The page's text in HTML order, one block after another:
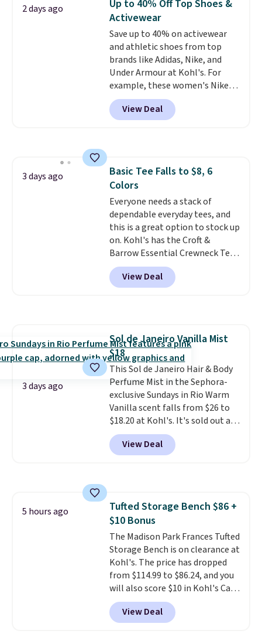
Ultimate Wireless Bra drops
from $43 to $19.99 to $15.99
with the code. This is the lowest
we have seen this bra by $4!Bali,
Playtex, and Maidenform are
the brands women come back
to because the fit is consistent
and the comfort holds up wash
after wash. Shipping is free at
$49; otherwise, it adds $8.95. You
2 days ago
Up to 40% Off Top Shoes &
Activewear
Save up to 40% on activewear
and athletic shoes from top
brands like Adidas, Nike, and
Under Armour at Kohl's. For
example, these women's Nike
Pacific Shoes in White drop from
$80 to $44. All other stores are
charging $60 or more for this
or Glow Blue, drops from $60 to
$36. Spend $50 to get free
shipping, or it adds $8.95
otherwise. Select items can be
ordered online and picked up for
free in store.
View Deal
3 days ago
Basic Tee Falls to $8, 6
Colors
Everyone needs a stack of
dependable everyday tees, and
this is a great option to stock up
on. Kohl's has the Croft &
Barrow Essential Crewneck Tee
for $7.79 in six colors.
Comparable basic crewneck tees
run $11-$15, making this a
crew neckline and a relaxed,
easy-to-layer fit that's just as
comfortable under a cardigan as
it is paired with shorts or jeans.
Whether you're refreshing
your everyday basics or
grabbing a few extras for the
season, this is an easy one to
toss in your cart.
View Deal
3 days ago
Sol de Janeiro Vanilla Mist
$18
This Sol de Janeiro Hair & Body
Perfume Mist in the Sephora-
exclusive Sundays in Rio Warm
Vanilla scent falls from $26 to
$18.20 at Kohl's. It's sold out at
Sephora, andother scents are
selling for $26
elsewhere. It's
described as being a warm and
View Deal
5 hours ago
Tufted Storage Bench $86 +
$10 Bonus
The Madison Park Frances Tufted
Storage Bench is on clearance at
Kohl's. The price has dropped
from $114.99 to $86.24, and you
will also score $10 in Kohl's Cash
with your purchase. Similar 42"
storage benches with nailhead
trim are going for over $110 at
View Deal